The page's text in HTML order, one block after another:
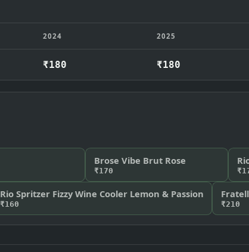
2024 2025
₹180 ₹180
Brose Vibe Brut Rose
₹170
Rio Spritzer Fizzy Wine Cooler Lemon & Passion
₹160 ₹210